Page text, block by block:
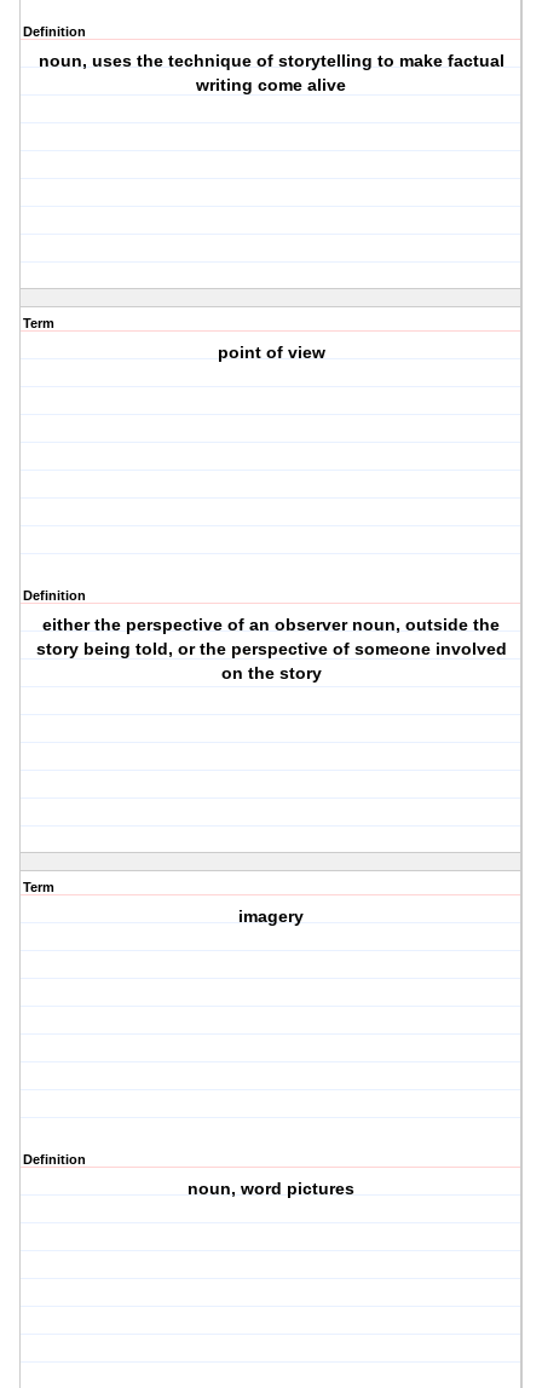
Definition
noun, uses the technique of storytelling to make factual
writing come alive
Term
point of view
Definition
either the perspective of an observer noun, outside the
story being told, or the perspective of someone involved
on the story
Term
imagery
Definition
noun, word pictures